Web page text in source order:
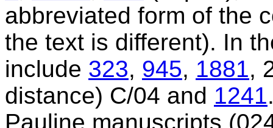
abbreviated form of the
the text is different). In
include 323, 945, 1881,
distance) C/04 and 1241
Pauline manuscripts